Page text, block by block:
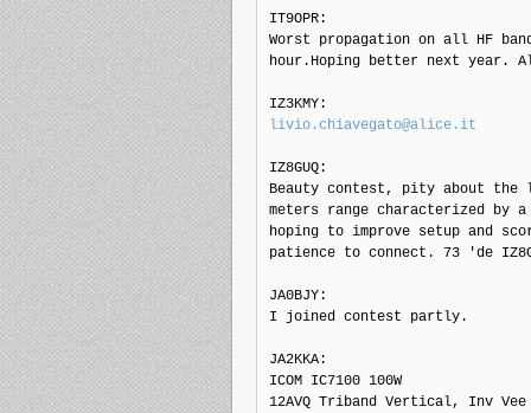
IT9OPR:
Worst propagation on all HF
hour.Hoping better next year.
livio.chiavegato@alice.it
IZ8GUQ:
Beauty contest, pity about
meters range characterized by
hoping to improve setup and
patience to connect. 73 'de
JA0BJY:
I joined contest partly.
JA2KKA:
ICOM IC7100 100W
12AVQ Triband Vertical, Inv Vee